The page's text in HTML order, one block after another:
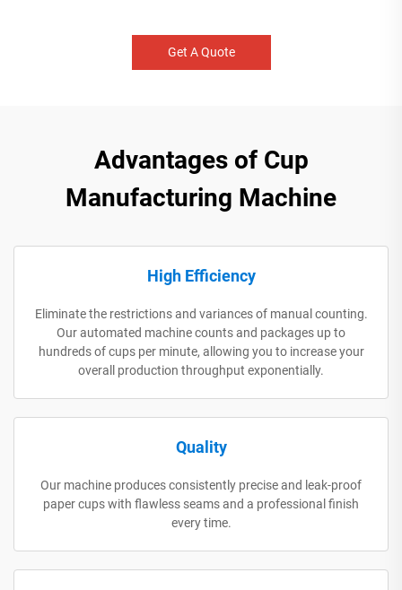
Get A Quote
Advantages of Cup
Manufacturing Machine
High Efficiency
Eliminate the restrictions and variances of manual counting.
Our automated machine counts and packages up to
hundreds of cups per minute, allowing you to increase your
overall production throughput exponentially.
Quality
Our machine produces consistently precise and leak-proof
paper cups with flawless seams and a professional finish
every time.